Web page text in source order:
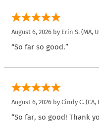
August 6, 2026 by Erin S. (MA,
“So far so good.”
August 6, 2026 by Cindy C. (CA,
“So far, so good! Thank